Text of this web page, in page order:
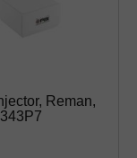
Reman,